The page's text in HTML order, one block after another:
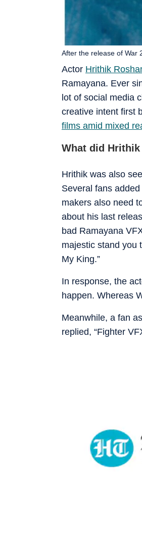
Actor Hrithik
Ramayana. Ever
lot of social media
creative intent first
films amid mixed
After the release of War
What did Hrithik
Hrithik was also
Several fans
makers also need
about his last
bad Ramayana
majestic stand you
My King.”
In response, the
happen. Whereas
Meanwhile, a fan
replied, “Fighter